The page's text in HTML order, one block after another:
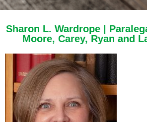
Sharon L. Wardrope |
Moore, Carey, Ryan and